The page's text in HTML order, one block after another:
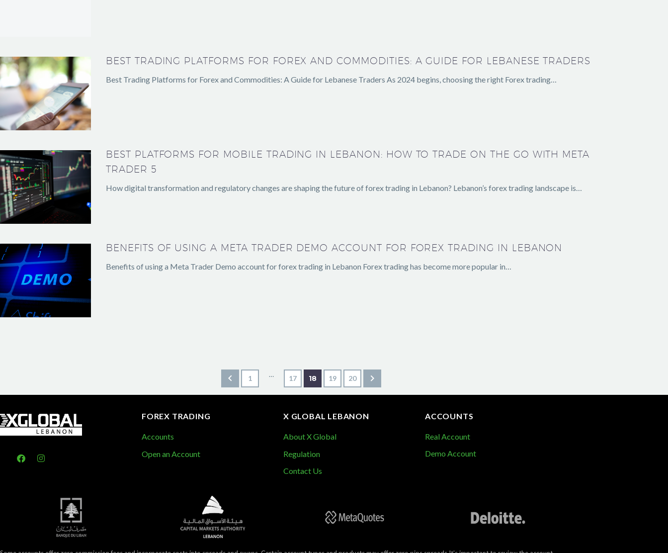
BEST TRADING PLATFORMS FOR FOREX AND COMMODITIES: A GUIDE FOR LEBANESE TRADERS
Best Trading Platforms for Forex and Commodities: A Guide for Lebanese Traders As 2024 begins, choosing the right Forex trading…
BEST PLATFORMS FOR MOBILE TRADING IN LEBANON: HOW TO TRADE ON THE GO WITH META
TRADER 5
How digital transformation and regulatory changes are shaping the future of forex trading in Lebanon? Lebanon’s forex trading landscape is…
BENEFITS OF USING A META TRADER DEMO ACCOUNT FOR FOREX TRADING IN LEBANON
Benefits of using a Meta Trader Demo account for forex trading in Lebanon Forex trading has become more popular in…
1 … 17 18 19 20
FOREX TRADING
Accounts
Open an Account
X GLOBAL LEBANON
About X Global
Regulation
Contact Us
ACCOUNTS
Real Account
Demo Account